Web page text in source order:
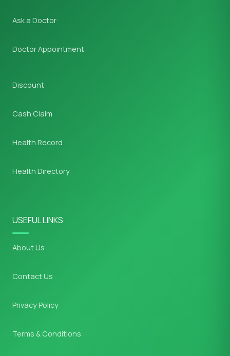
Ask a Doctor
Doctor Appointment
Discount
Cash Claim
Health Record
Health Directory
USEFUL LINKS
About Us
Contact Us
Privacy Policy
Terms & Conditions